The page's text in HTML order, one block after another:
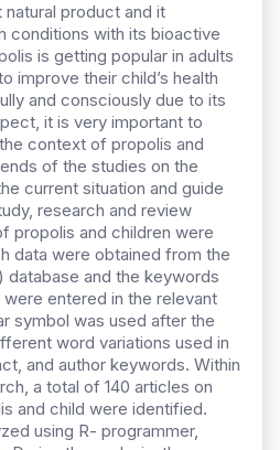
natural product and it
conditions with its bioactive
is getting popular in adults
improve their child’s health
and consciously due to its
it is very important to
context of propolis and
of the studies on the
current situation and guide
research and review
propolis and children were
data were obtained from the
database and the keywords
were entered in the relevant
symbol was used after the
word variations used in
and author keywords. Within
a total of 140 articles on
and child were identified.
using R- programmer,